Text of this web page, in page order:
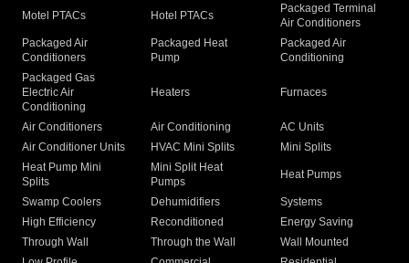
Motel PTACs Hotel PTACs
Packaged Terminal
Air Conditioners
Packaged Air
Conditioners
Packaged Heat
Pump
Packaged Air
Conditioning
Packaged Gas
Electric Air
Conditioning
Heaters Furnaces
Air Conditioners Air Conditioning
AC Units
Air Conditioner Units
HVAC Mini Splits
Mini Splits
Heat Pump Mini
Splits
Mini Split Heat
Pumps
Heat Pumps
Swamp Coolers Dehumidifiers
Systems
High Efficiency
Reconditioned
Energy Saving
Through Wall
Through the Wall
Wall Mounted